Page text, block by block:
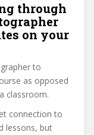
through
on your
to
as opposed
classroom.
connection to
lessons, but